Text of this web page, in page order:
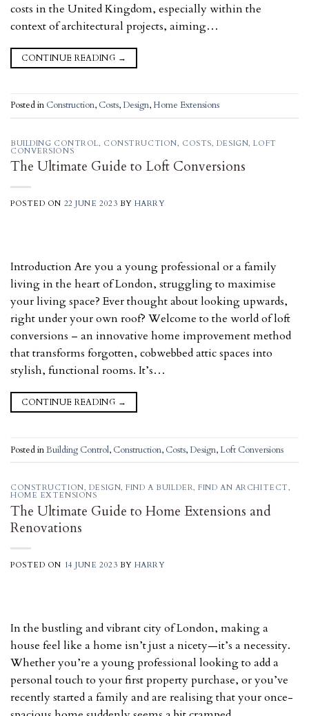
costs in the United Kingdom, especially within the
context of architectural projects, aiming…
CONTINUE READING →
Posted in Construction, Costs,Design, Home Extensions
BUILDING CONTROL, CONSTRUCTION, COSTS, DESIGN,LOFT
CONVERSIONS
The Ultimate Guide to Loft Conversions
POSTED ON 22 JUNE 2023 BY HARRY
Introduction Are you a young professional or a family
living in the heart of London, struggling to maximise
your living space? Ever thought about looking upwards,
right under your own roof? Welcome to the world of loft
conversions – an innovative home improvement method
that transforms forgotten, cobwebbed attic spaces into
stylish, functional rooms. It’s…
CONTINUE READING →
Posted inBuilding Control, Construction, Costs,Design,Loft Conversions
CONSTRUCTION, DESIGN,FIND A BUILDER,FIND AN ARCHITECT,
HOME EXTENSIONS
The Ultimate Guide to Home Extensions and
Renovations
POSTED ON 14 JUNE 2023 BY HARRY
In the bustling and vibrant city of London, making a
house feel like a home isn’t just a nicety—it’s a necessity.
Whether you’re a young professional looking to add a
personal touch to your first property purchase, or you’ve
recently started a family and are realising that your once-